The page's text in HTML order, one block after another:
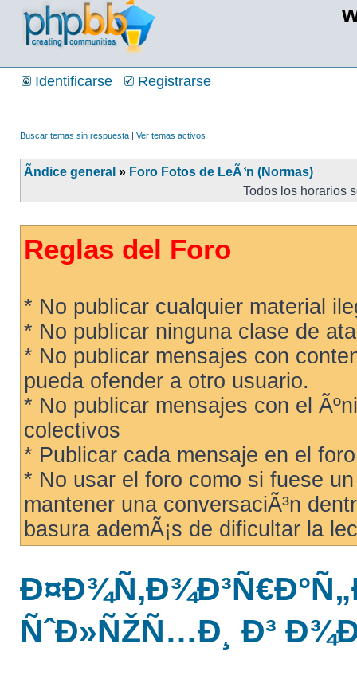
Identificarse Registrarse
Buscar temas sin respuesta | Ver temas activos
Ãndice general » Foro Fotos de LeÃ³n (Normas)
Todos los horarios
Reglas del Foro
* No publicar cualquier material
* No publicar ninguna clase de
* No publicar mensajes con
pueda ofender a otro usuario.
* No publicar mensajes con el
colectivos
* Publicar cada mensaje en el
* No usar el foro como si fuese
mantener una conversaciÃ³n
basura ademÃ¡s de dificultar la
ÑˆÐ»ÑŽÑ…Ð¸ Ð³